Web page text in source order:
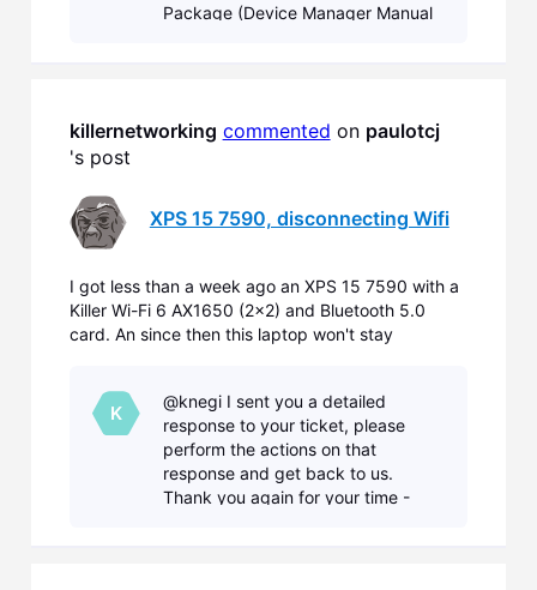
Package (Device Manager Manual
killernetworking commented on paulotcj
's post
XPS 15 7590, disconnecting Wifi
I got less than a week ago an XPS 15 7590 with a
Killer Wi-Fi 6 AX1650 (2x2) and Bluetooth 5.0
card. An since then this laptop won't stay
work with different laptops all the time (and
recently I also got
K
@knegi I sent you a detailed
response to your ticket, please
perform the actions on that
response and get back to us.
Thank you again for your time -